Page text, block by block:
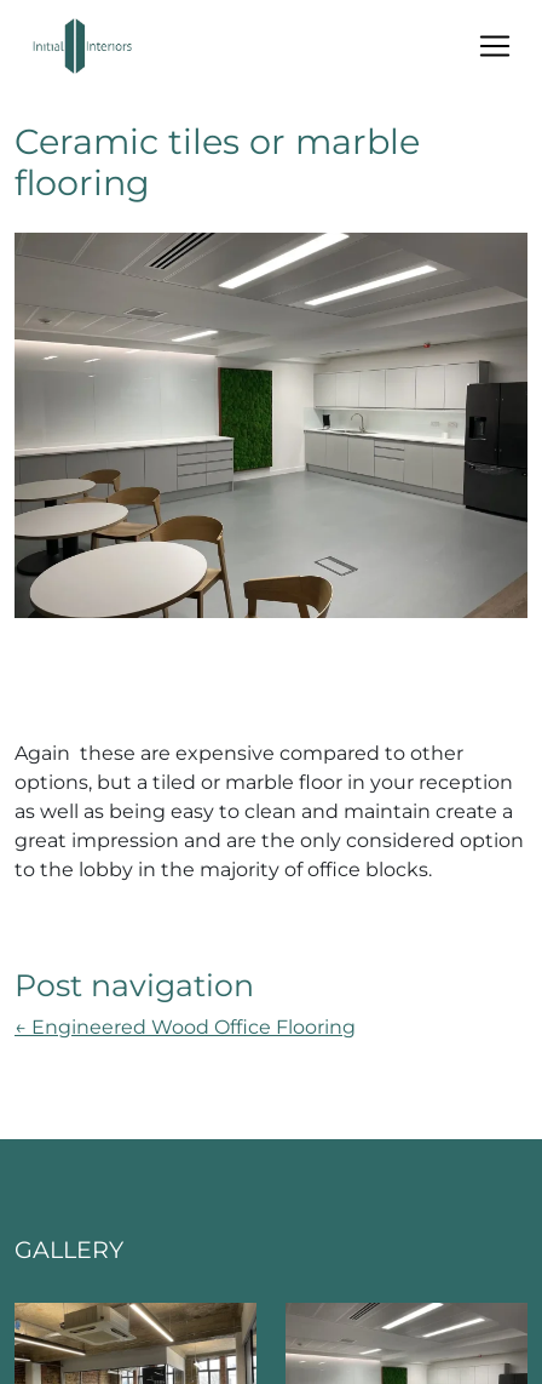
Ceramic tiles or marble
flooring
Again these are expensive compared to other
options, but a tiled or marble floor in your reception
as well as being easy to clean and maintain create a
great impression and are the only considered option
to the lobby in the majority of office blocks.
Post navigation
← Engineered Wood Office Flooring
GALLERY